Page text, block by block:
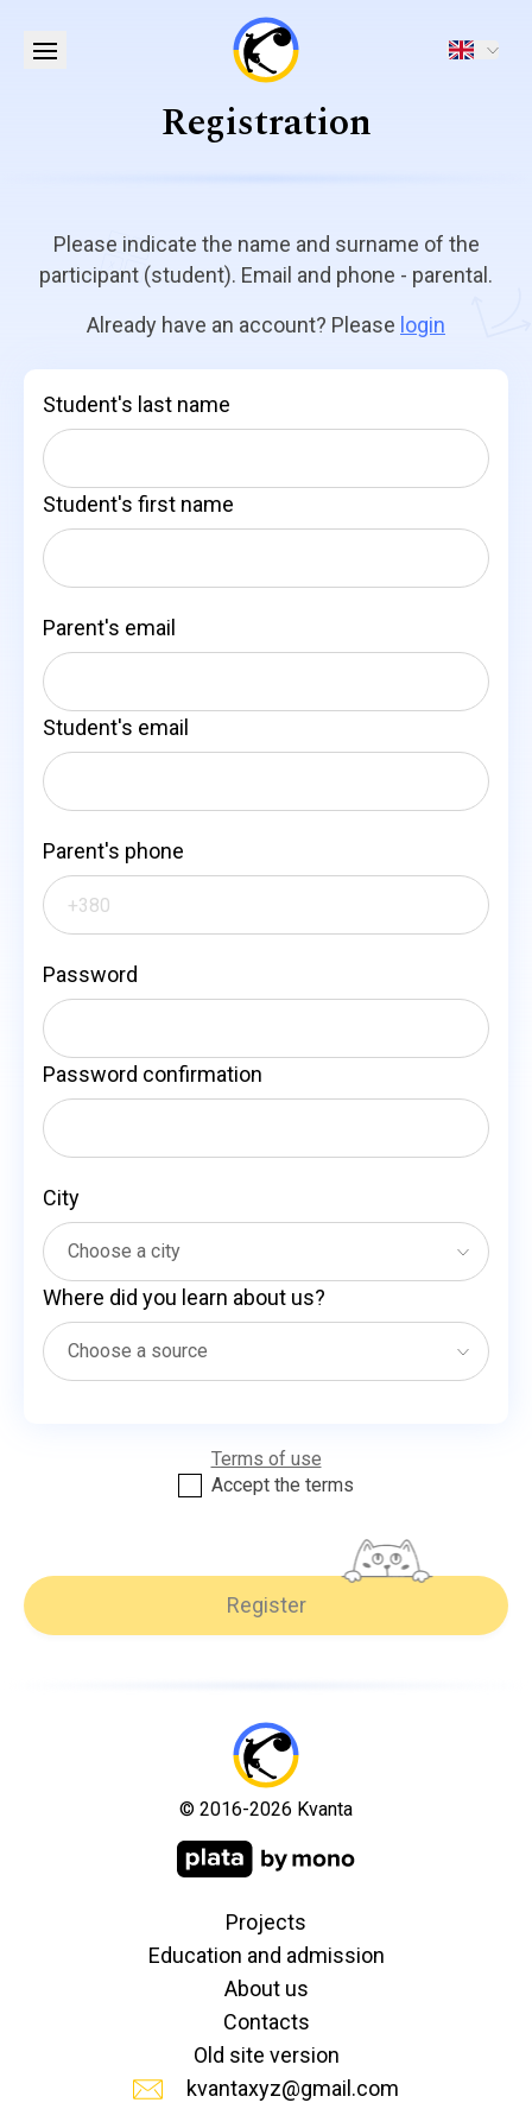
Registration
Please indicate the name and surname of the
participant (student). Email and phone - parental.
Already have an account? Please login
Student's last name
Student's first name
Parent's email
Student's email
Parent's phone
Password
Password confirmation
City
Where did you learn about us?
Terms of use
Accept the terms
Register
© 2016-2026 Kvanta
Projects
Education and admission
About us
Contacts
Old site version
kvantaxyz@gmail.com